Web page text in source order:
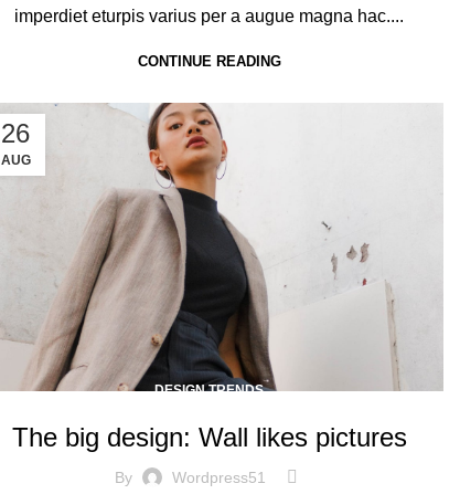
imperdiet eturpis varius per a augue magna hac....
CONTINUE READING
26
AUG
DESIGN TRENDS
The big design: Wall likes pictures
By Wordpress51